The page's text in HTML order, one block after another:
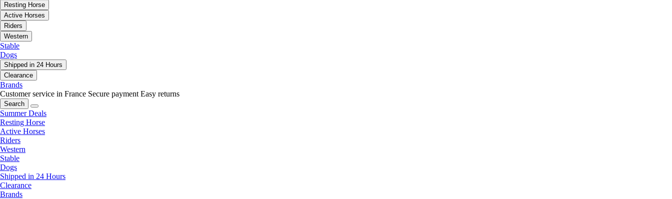
Resting Horse
Active Horses
Riders
Western
Stable
Dogs
Shipped in 24 Hours
Clearance
Brands
Customer service in France Secure payment Easy returns
Search
Summer Deals
Resting Horse
Active Horses
Riders
Western
Stable
Dogs
Shipped in 24 Hours
Clearance
Brands